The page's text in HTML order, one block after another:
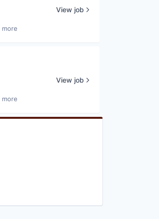
more
View job
more
View job